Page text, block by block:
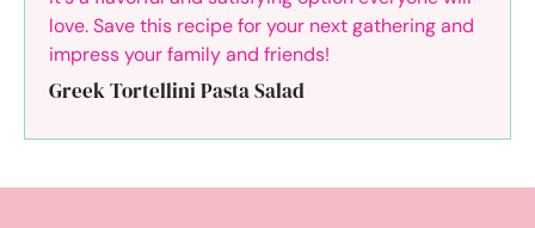
Greek Tortellini Pasta Salad